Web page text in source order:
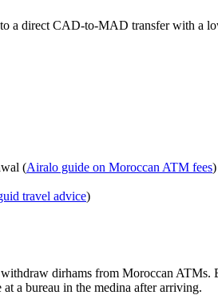
a direct CAD‑to‑MAD transfer with a
(Airalo guide on Moroccan ATM fees)
travel advice)
dirhams from Moroccan ATMs.
a bureau in the medina after arriving.